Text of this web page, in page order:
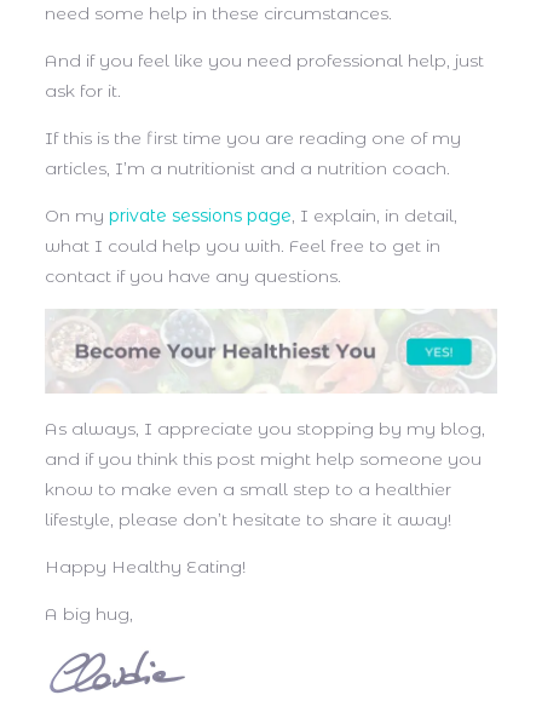
need some help in these circumstances.
And if you feel like you need professional help, just
ask for it.
If this is the first time you are reading one of my
articles, I’m a nutritionist and a nutrition coach.
On my private sessions page, I explain, in detail,
what I could help you with. Feel free to get in
contact if you have any questions.
As always, I appreciate you stopping by my blog,
and if you think this post might help someone you
know to make even a small step to a healthier
lifestyle, please don’t hesitate to share it away!
Happy Healthy Eating!
A big hug,